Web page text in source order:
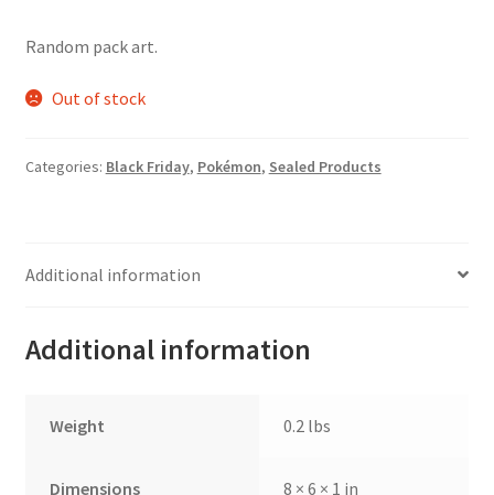
was:
$3.99.
is:
$2.75.
Random pack art.
Out of stock
Categories: Black Friday, Pokémon, Sealed Products
Additional information
Additional information
Weight 0.2 lbs
Dimensions 8 × 6 × 1 in